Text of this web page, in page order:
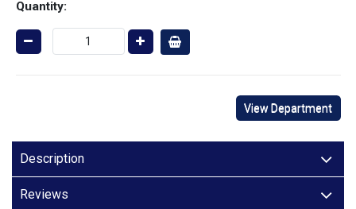
Quantity:
View Department
Description
Reviews